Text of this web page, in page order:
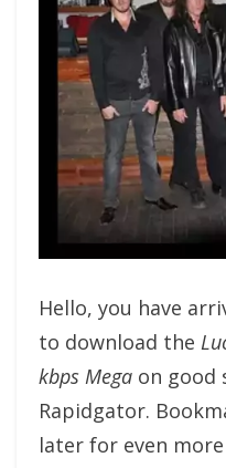
Hello, you have
to download the
kbps Mega on good
Rapidgator.
later for even